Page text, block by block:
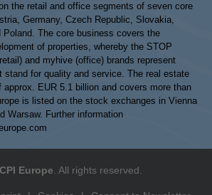
the retail and office segments of seven core
Germany, Czech Republic, Slovakia,
Poland. The core business covers the
of properties, whereby the STOP
and myhive (office) brands represent
stand for quality and service. The real estate
approx. EUR 5.1 billion and covers more than
is listed on the stock exchanges in Vienna
Warsaw. Further information
CPI Europe . All rights reserved.